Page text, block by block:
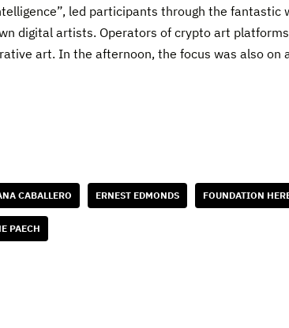
led participants through the
digital artists. Operators of crypto art
art. In the afternoon, the focus was also
CABALLERO ERNEST EDMONDS FOUNDATION
PAECH